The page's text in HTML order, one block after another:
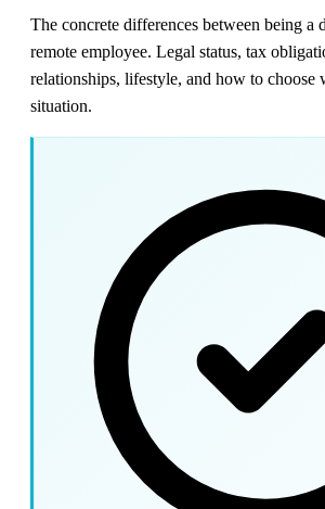
The concrete differences between being a
remote employee. Legal status, tax
relationships, lifestyle, and how to choose
situation.